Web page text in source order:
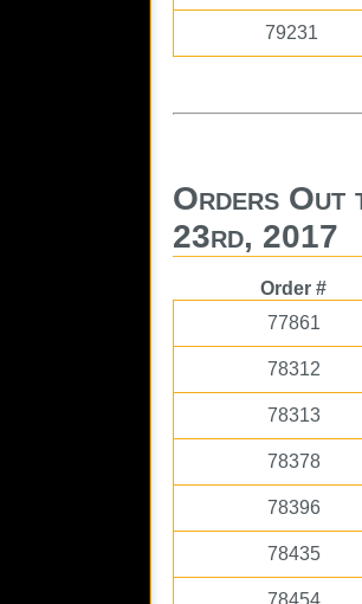
79231
Orders Out
23rd, 2017
Order #
77861
78312
78313
78378
78396
78435